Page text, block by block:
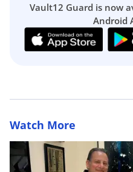
Vault12 Guard is now
Android
Watch More